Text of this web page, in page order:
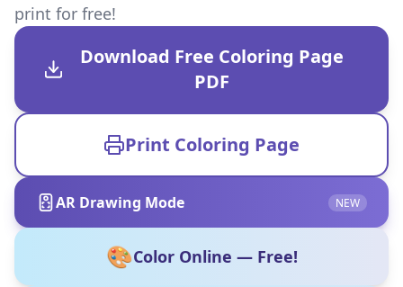
print for free!
Download Free Coloring Page
PDF
Print Coloring Page
AR Drawing Mode NEW
🎨Color Online — Free!